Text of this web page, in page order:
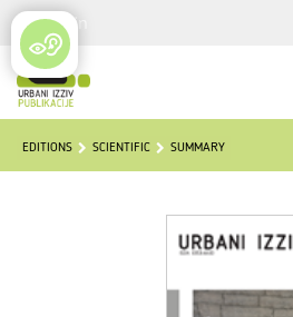
Login
EDITIONS SCIENTIFIC SUMMARY